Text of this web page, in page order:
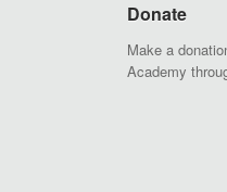
Donate
Make a
Academy